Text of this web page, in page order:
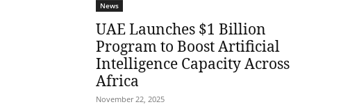
News
UAE Launches $1 Billion
Program to Boost Artificial
Intelligence Capacity Across
Africa
November 22, 2025